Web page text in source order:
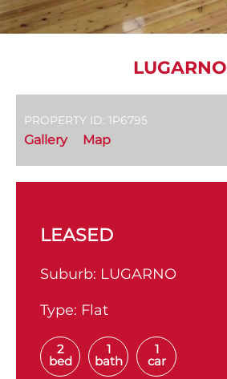
LUGARNO
PROPERTY ID: 1P6795
Gallery Map
LEASED
Suburb: LUGARNO
Type: Flat
2
bed
1
bath
1
car